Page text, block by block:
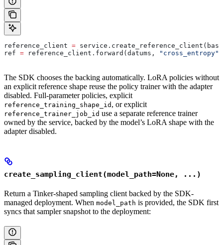
reference_client =
ref = reference_client.forward(datums, "cross_entropy"
The SDK chooses the backing automatically. LoRA policies without
an explicit reference shape reuse the policy trainer with the adapter
disabled. Full-parameter policies, explicit
reference_training_shape_id , or explicit
reference_trainer_job_id use a separate reference trainer
owned by the service, backed by the model’s LoRA shape with the
adapter disabled.
create_sampling_client(model_path=None, ...)
Return a Tinker-shaped sampling client backed by the SDK-
managed deployment. When model_path is provided, the SDK first
syncs that sampler snapshot to the deployment: